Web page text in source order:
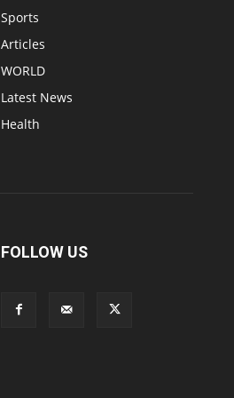
Sports
Articles
WORLD
Latest News
Health
FOLLOW US